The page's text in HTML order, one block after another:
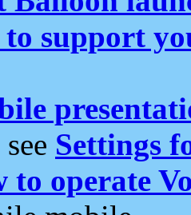
to support
Settings
to operate